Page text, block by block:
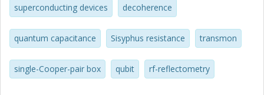
absorption in the single-electron box, centered around its
degeneracy points, when it was driven by an radio-
frequency signal. The internal dynamics of the system was
analyzed by solving a two-level master equation. We model
resistance, which we name the “Sisyphus resistance”. With
the developed model, we were able to very accurately
superconducting devices decoherence
quantum capacitance Sisyphus resistance transmon
single-Cooper-pair box qubit rf-reflectometry